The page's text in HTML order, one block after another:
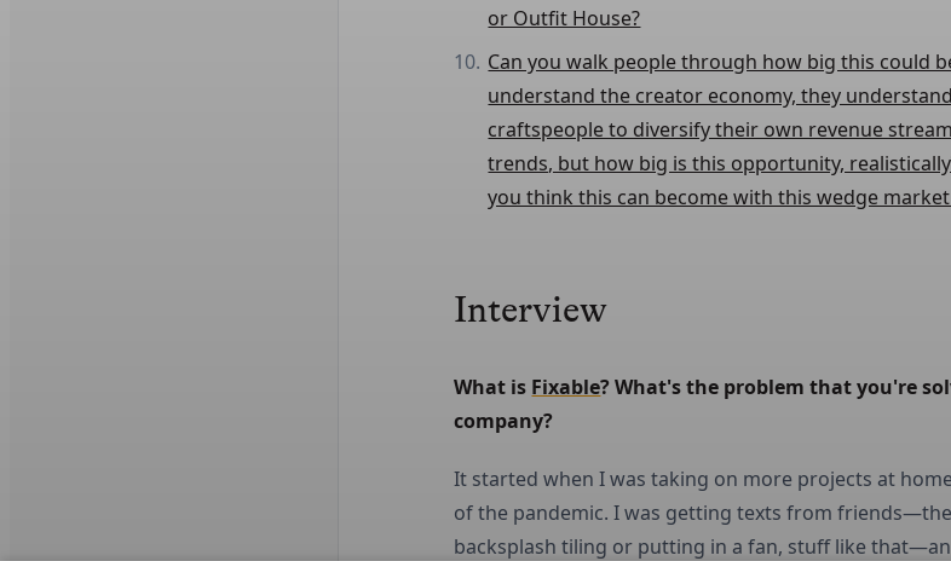
or Outfit House?
Can you walk people through how big this could
understand the creator economy, they
craftspeople to diversify their own revenue
trends, but how big is this opportunity,
you think this can become with this wedge
Interview
What is Fixable? What's the problem that you're
company?
It started when I was taking on more projects at
of the pandemic. I was getting texts from
backsplash tiling or putting in a fan, stuff like